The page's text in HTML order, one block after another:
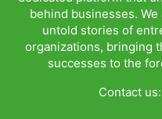
behind businesses.
untold stories of
organizations, bringing
successes to the
Contact us: